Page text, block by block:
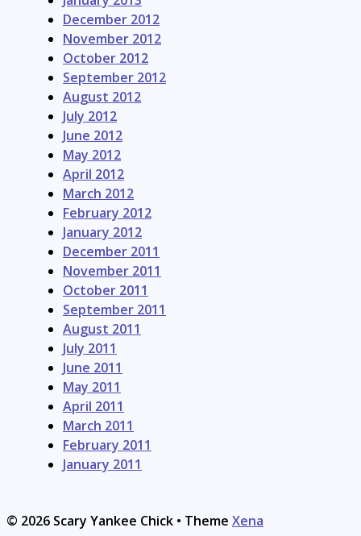
December 2012
November 2012
October 2012
September 2012
August 2012
July 2012
June 2012
May 2012
April 2012
March 2012
February 2012
January 2012
December 2011
November 2011
October 2011
September 2011
August 2011
July 2011
June 2011
May 2011
April 2011
March 2011
February 2011
January 2011
© 2026 Scary Yankee Chick • Theme Xena